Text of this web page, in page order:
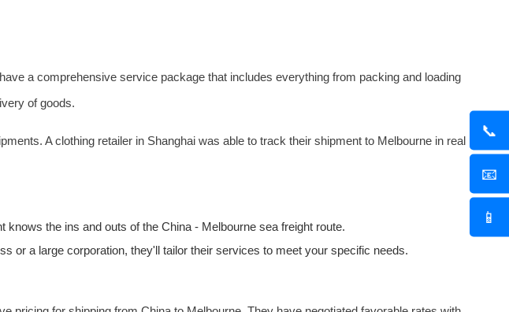
📞
📧
📱
a comprehensive service package that includes everything from packing and loading
of goods.
A clothing retailer in Shanghai was able to track their shipment to Melbourne in real
knows the ins and outs of the China - Melbourne sea freight route.
or a large corporation, they'll tailor their services to meet your specific needs.